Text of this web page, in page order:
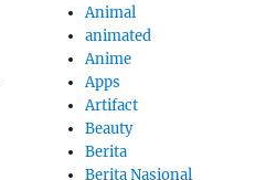
Animal
animated
Anime
Apps
Artifact
Beauty
Berita
Berita Nasional